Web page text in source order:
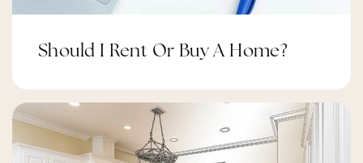
St. Cecilia Catholic School
Public JK-6
Longfields Davidson Heights Secondary
School
Should I Rent Or Buy A Home?